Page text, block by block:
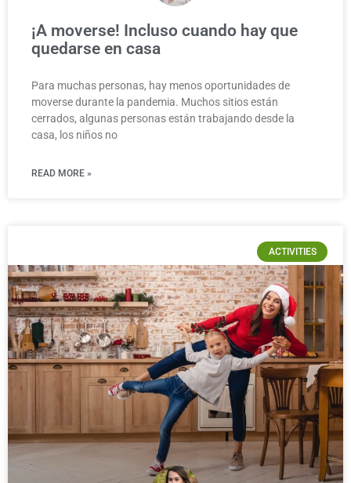
¡A moverse! Incluso cuando hay que
quedarse en casa
Para muchas personas, hay menos oportunidades de
moverse durante la pandemia. Muchos sitios están
cerrados, algunas personas están trabajando desde la
casa, los niños no
READ MORE »
ACTIVITIES